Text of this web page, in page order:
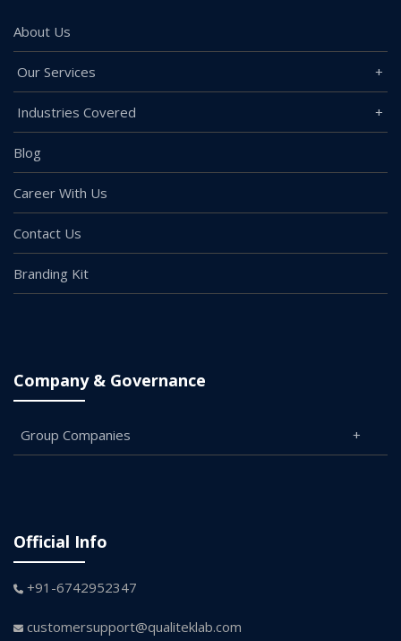
About Us
Our Services
Industries Covered
Blog
Career With Us
Contact Us
Branding Kit
Company & Governance
Group Companies
Official Info
+91-6742952347
customersupport@qualiteklab.com